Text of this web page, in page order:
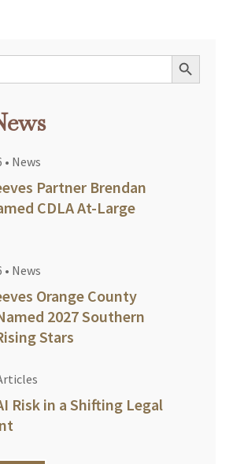
Search Button
• News
Partner Brendan
CDLA At-Large
• News
Orange County
2027 Southern
Stars
Risk in a Shifting Legal